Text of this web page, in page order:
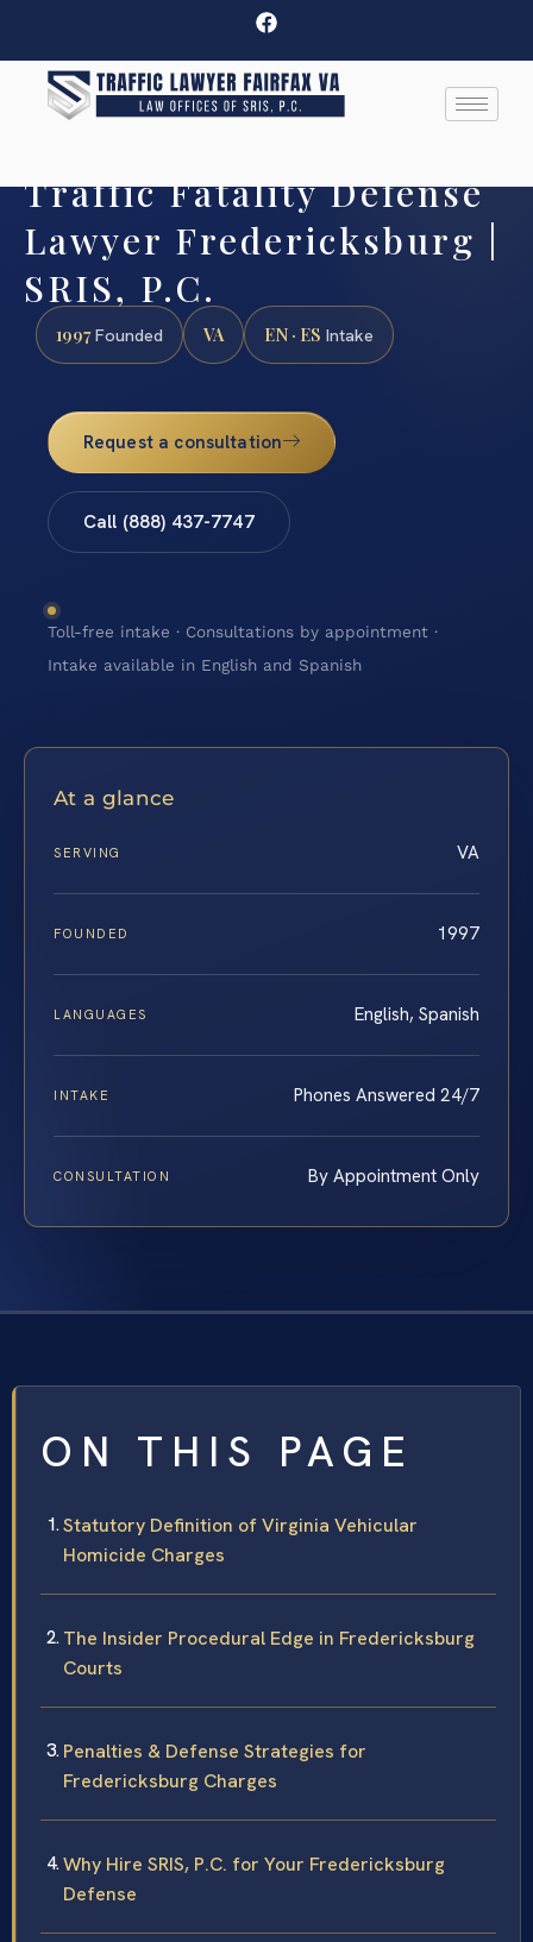
Traffic Fatality Defense
Lawyer Fredericksburg |
SRIS, P.C.
1997Founded VA EN · ES Intake
Request a consultation
Call (888) 437-7747
Toll-free intake · Consultations by appointment ·
Intake available in English and Spanish
At a glance
SERVING VA
FOUNDED 1997
LANGUAGES English, Spanish
INTAKE Phones Answered 24/7
CONSULTATION By Appointment Only
ON THIS PAGE
Statutory Definition of Virginia Vehicular
Homicide Charges
The Insider Procedural Edge in Fredericksburg
Courts
Penalties & Defense Strategies for
Fredericksburg Charges
Why Hire SRIS, P.C. for Your Fredericksburg
Defense